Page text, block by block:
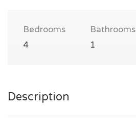
Bedrooms
4
Bathrooms
1
Description